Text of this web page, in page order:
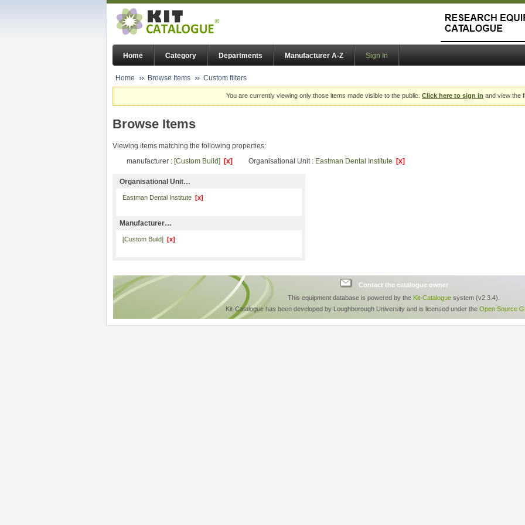
Home Category Departments Manufacturer A-Z Sign In
Home Browse Items Custom filters
You are currently viewing only those items made visible to the public. Click here to sign in and view the
Browse Items
Viewing items matching the following properties:
manufacturer : [Custom Build] [x] Organisational Unit : Eastman Dental Institute [x]
Organisational Unit…
Eastman Dental Institute [x]
Manufacturer…
[Custom Build] [x]
Contact the catalogue owner
This equipment database is powered by the Kit-Catalogue system (v2.3.4).
Kit-Catalogue has been developed by Loughborough University and is licensed under the Open Source